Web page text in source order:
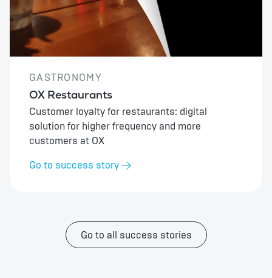
GASTRONOMY
OX Restaurants
Customer loyalty for restaurants: digital
solution for higher frequency and more
customers at OX
Go to success story
Go to all success stories